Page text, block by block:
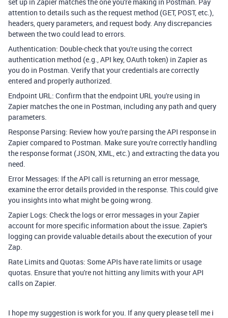
attention to details such as the request method (GET, POST, etc.),
headers, query parameters, and request body. Any discrepancies
between the two could lead to errors.
Authentication: Double-check that you're using the correct
authentication method (e.g., API key, OAuth token) in Zapier as
you do in Postman. Verify that your credentials are correctly
entered and properly authorized.
Endpoint URL: Confirm that the endpoint URL you're using in
Zapier matches the one in Postman, including any path and query
parameters.
Response Parsing: Review how you're parsing the API response in
Zapier compared to Postman. Make sure you're correctly handling
the response format (JSON, XML, etc.) and extracting the data you
need.
Error Messages: If the API call is returning an error message,
examine the error details provided in the response. This could give
you insights into what might be going wrong.
Zapier Logs: Check the logs or error messages in your Zapier
account for more specific information about the issue. Zapier's
logging can provide valuable details about the execution of your
Zap.
Rate Limits and Quotas: Some APIs have rate limits or usage
quotas. Ensure that you're not hitting any limits with your API
calls on Zapier.
I hope my suggestion is work for you. If any query please tell me i